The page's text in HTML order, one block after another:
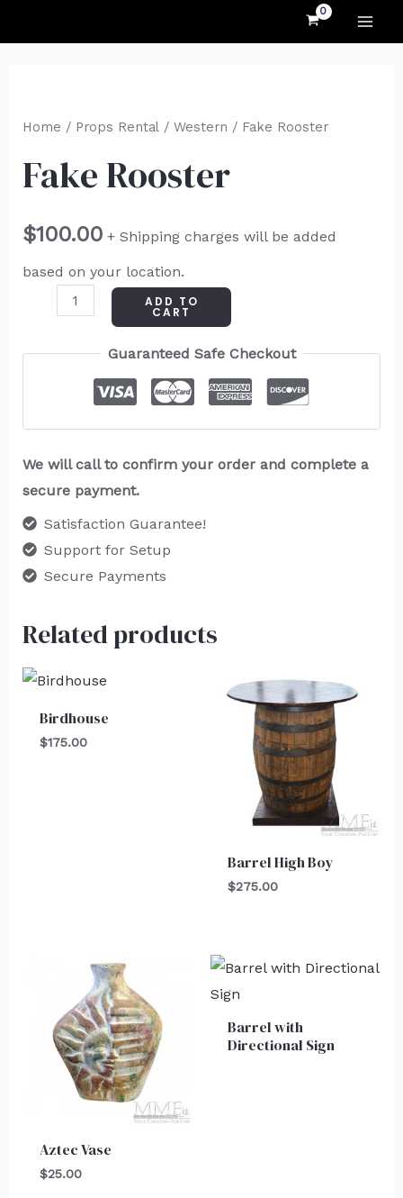
Home / Props Rental/ Western / Fake Rooster
Fake Rooster
$100.00 + Shipping charges will be added
based on your location.
Rooster
ADD TO
CART
Guaranteed Safe Checkout
We will call to confirm your order and complete a
secure payment.
Satisfaction Guarantee!
Support for Setup
Secure Payments
Related products
Birdhouse
$175.00
Barrel High Boy
$275.00
Aztec Vase
$25.00
Barrel with
Directional Sign